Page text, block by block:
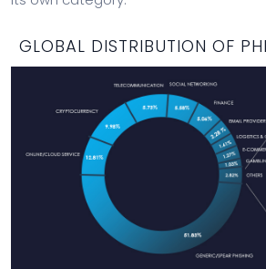
GLOBAL DISTRIBUTION OF